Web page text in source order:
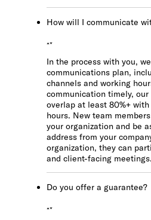
How will I communicate
In the process with you,
communications plan,
channels and working
communication timely,
overlap at least 80%+
hours. New team
your organization and be
address from your
organization, they can
and client-facing meetings.
Do you offer a guarantee?